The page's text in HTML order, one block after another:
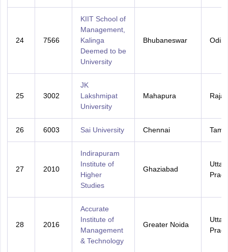
24 7566
KIIT School of
Management,
Kalinga
Deemed to be
University
Bhubaneswar
25 3002
JK
Lakshmipat
University
Mahapura
26 6003 Sai University Chennai
27 2010
Indirapuram
Institute of
Higher
Studies
Ghaziabad
Uttar
28 2016
Accurate
Institute of
Management
& Technology
Greater Noida
Uttar